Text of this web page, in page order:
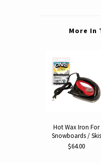
More In
Hot Wax Iron For
Snowboards / Skis
$64.00